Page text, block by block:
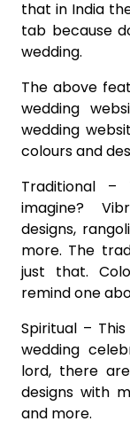
that in India
tab because
wedding.
The above
wedding
wedding
colours and
Traditional –
imagine?
designs,
more. The
just that.
remind one
Spiritual –
wedding
lord, there
designs with
and more.